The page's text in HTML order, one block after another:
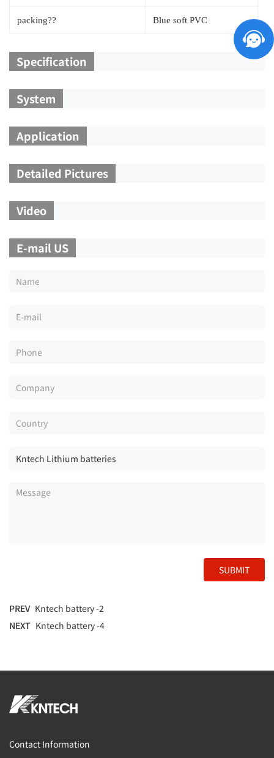
packing?? Blue soft PVC
Specification
System
Application
Detailed Pictures
Video
E-mail US
SUBMIT
PREV Kntech battery -2
NEXT Kntech battery -4
Contact Information